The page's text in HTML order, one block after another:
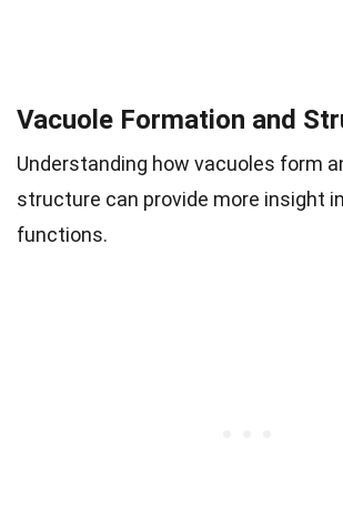
Vacuole Formation and
Understanding how vacuoles form
structure can provide more insight
functions.